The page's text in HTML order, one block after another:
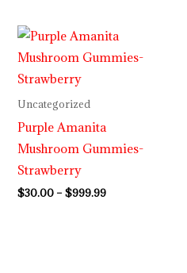
Uncategorized
Purple Amanita
Mushroom Gummies-
Strawberry
$30.00 – $999.99
Price
range:
$30.00